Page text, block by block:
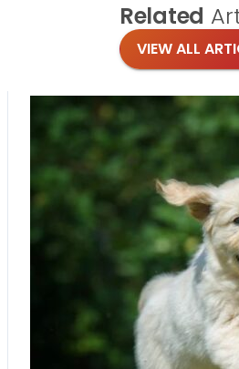
Related
VIEW ALL